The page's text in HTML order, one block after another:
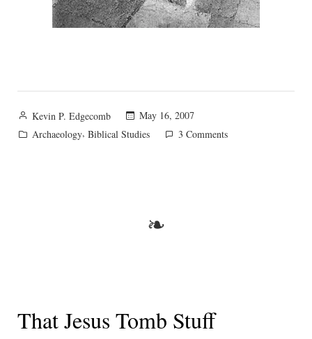
Posted
by
Kevin P. Edgecomb
May 16, 2007
Posted
Archaeology, Biblical Studies 3 Commentson
❧
That Jesus Tomb Stuff